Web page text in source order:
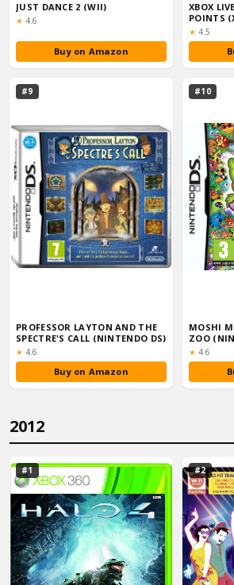
JUST DANCE 2 (WII)
★ Rating:
4.6
Buy on Amazon
XBOX
POINTS
★ Rating:
4.5
#9
PROFESSOR LAYTON AND THE
SPECTRE'S CALL (NINTENDO DS)
★ Rating:
4.6
Buy on Amazon
#10
MOSHI
ZOO
★ Rating:
4.6
2012
#1 #2